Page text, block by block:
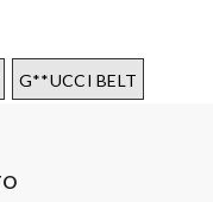
G**UCCI BELT